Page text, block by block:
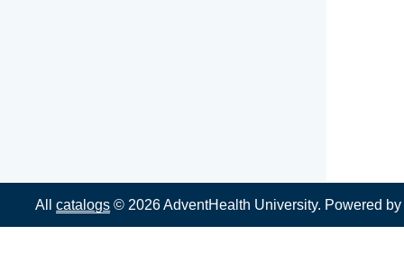
Allcatalogs © 2026 AdventHealth University. Powered